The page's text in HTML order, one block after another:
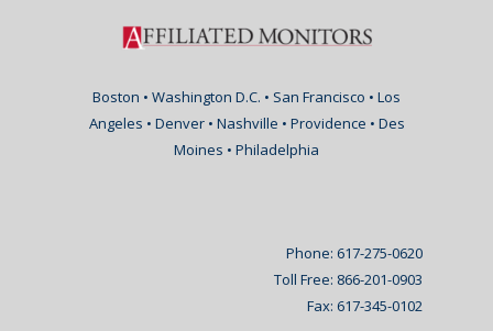
Boston • Washington D.C. • San Francisco • Los
Angeles • Denver • Nashville • Providence • Des
Moines • Philadelphia
Phone: 617-275-0620
Toll Free: 866-201-0903
Fax: 617-345-0102